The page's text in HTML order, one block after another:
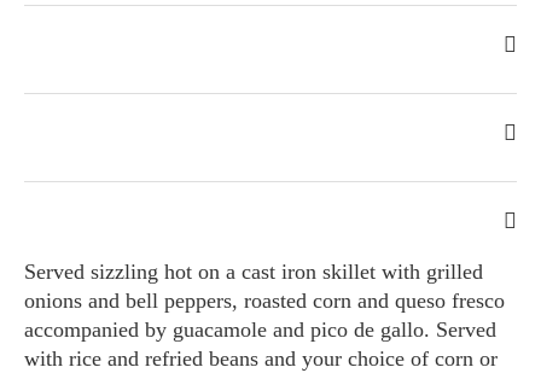
Served sizzling hot on a cast iron skillet with grilled
onions and bell peppers, roasted corn and queso fresco
accompanied by guacamole and pico de gallo. Served
with rice and refried beans and your choice of corn or